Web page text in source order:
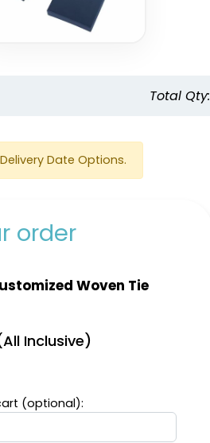
Total Qty:
Date Options.
order
Woven Tie
Inclusive)
(optional):